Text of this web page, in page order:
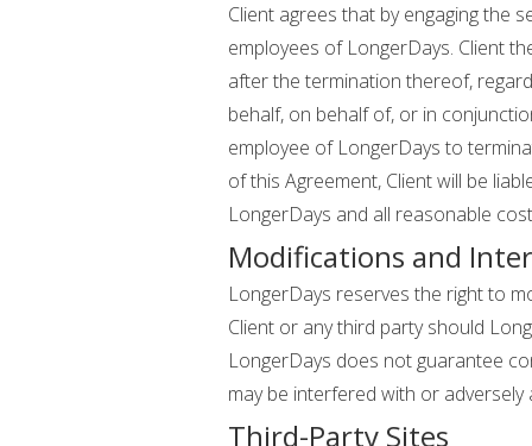
Client agrees that by engaging the
employees of LongerDays. Client
after the termination thereof,
behalf, on behalf of, or in
employee of LongerDays to
of this Agreement, Client will be
LongerDays and all reasonable
Modifications and
LongerDays reserves the right to
Client or any third party should
LongerDays does not guarantee
may be interfered with or
Third-Party Sites